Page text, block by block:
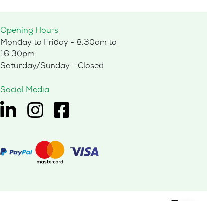
Opening Hours
Monday to Friday - 8.30am to
16.30pm
Saturday/Sunday - Closed
Social Media